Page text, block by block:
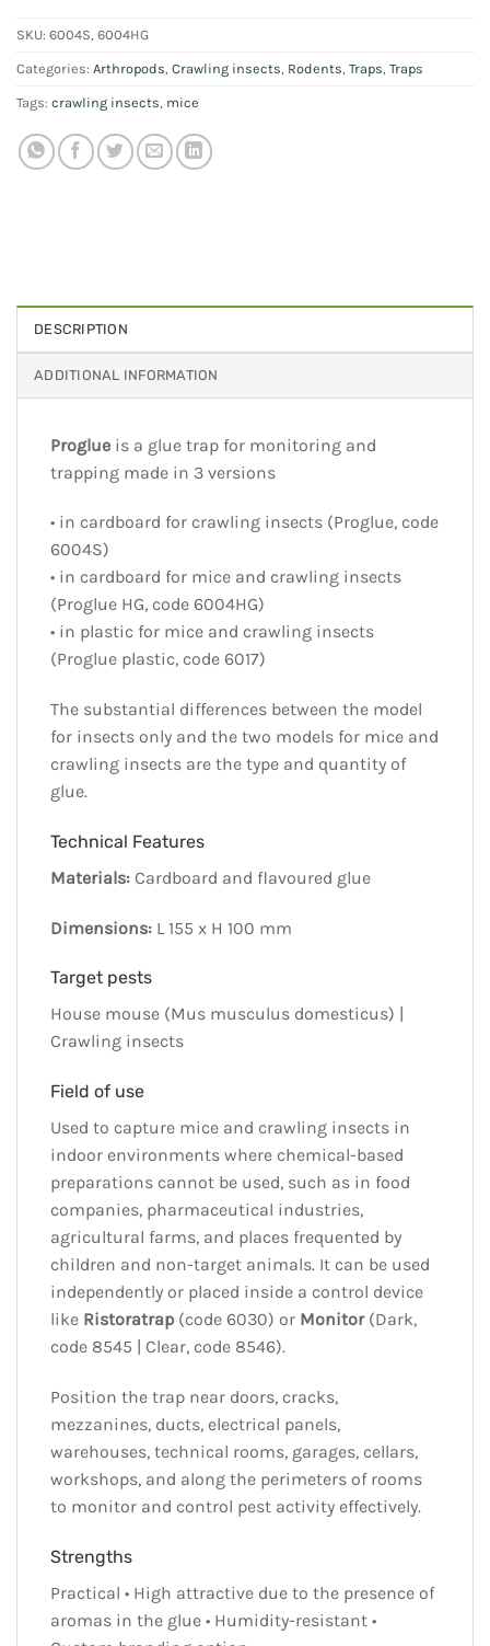
SKU: 6004S, 6004HG
Categories: Arthropods Crawling insects Rodents Traps Traps
Tags: crawling insects mice
DESCRIPTION
ADDITIONAL INFORMATION
Proglue is a glue trap for monitoring and
trapping made in 3 versions
• in cardboard for crawling insects (Proglue, code
6004S)
• in cardboard for mice and crawling insects
(Proglue HG, code 6004HG)
• in plastic for mice and crawling insects
(Proglue plastic, code 6017)
The substantial differences between the model
for insects only and the two models for mice and
crawling insects are the type and quantity of
glue.
Technical Features
Materials: Cardboard and flavoured glue
Dimensions: L 155 x H 100 mm
Target pests
House mouse (Mus musculus domesticus) |
Crawling insects
Field of use
Used to capture mice and crawling insects in
indoor environments where chemical-based
preparations cannot be used, such as in food
companies, pharmaceutical industries,
agricultural farms, and places frequented by
children and non-target animals. It can be used
independently or placed inside a control device
like Ristoratrap (code 6030) or Monitor(Dark,
code 8545 | Clear, code 8546).
Position the trap near doors, cracks,
mezzanines, ducts, electrical panels,
warehouses, technical rooms, garages, cellars,
workshops, and along the perimeters of rooms
to monitor and control pest activity effectively.
Strengths
Practical • High attractive due to the presence of
aromas in the glue • Humidity-resistant •